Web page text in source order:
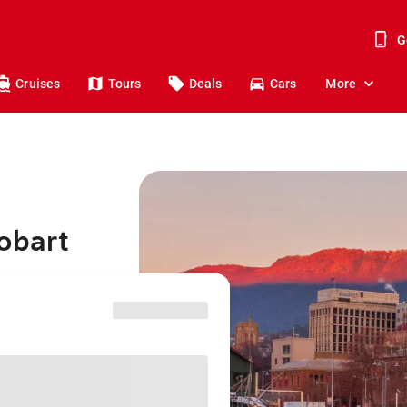
Cruises Tours Deals Cars More